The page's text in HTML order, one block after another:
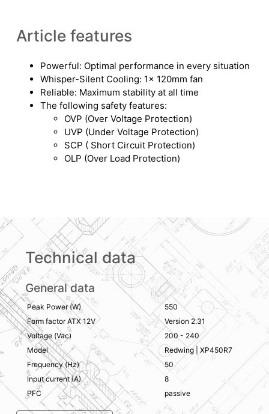
Article features
Powerful: Optimal performance in every situation
Whisper-Silent Cooling: 1x 120mm fan
Reliable: Maximum stability at all time
The following safety features:
OVP (Over Voltage Protection)
UVP (Under Voltage Protection)
SCP ( Short Circuit Protection)
OLP (Over Load Protection)
Technical data
General data
Peak Power (W)
550
Form factor ATX 12V
Version 2.31
Voltage (Vac)
200 - 240
Model
Redwing | XP450R7
Frequency (Hz)
50
Input current (A)
8
PFC
passive